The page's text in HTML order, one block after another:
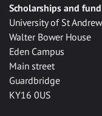
Scholarships and
University of St
Walter Bower House
Eden Campus
Main street
Guardbridge
KY16 0US